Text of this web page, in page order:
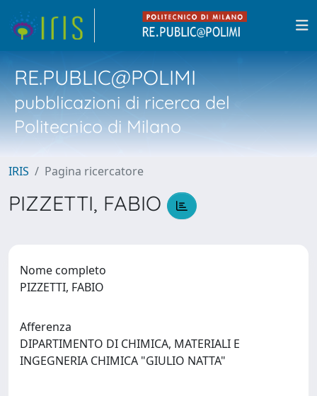
RE.PUBLIC@POLIMI
pubblicazioni di ricerca del
Politecnico di Milano
IRIS Pagina ricercatore
PIZZETTI, FABIO
Nome completo
PIZZETTI, FABIO
Afferenza
DIPARTIMENTO DI CHIMICA, MATERIALI E
INGEGNERIA CHIMICA "GIULIO NATTA"